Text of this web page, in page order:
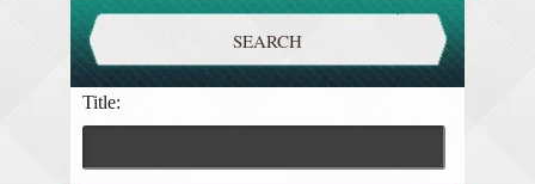
SEARCH
Title: